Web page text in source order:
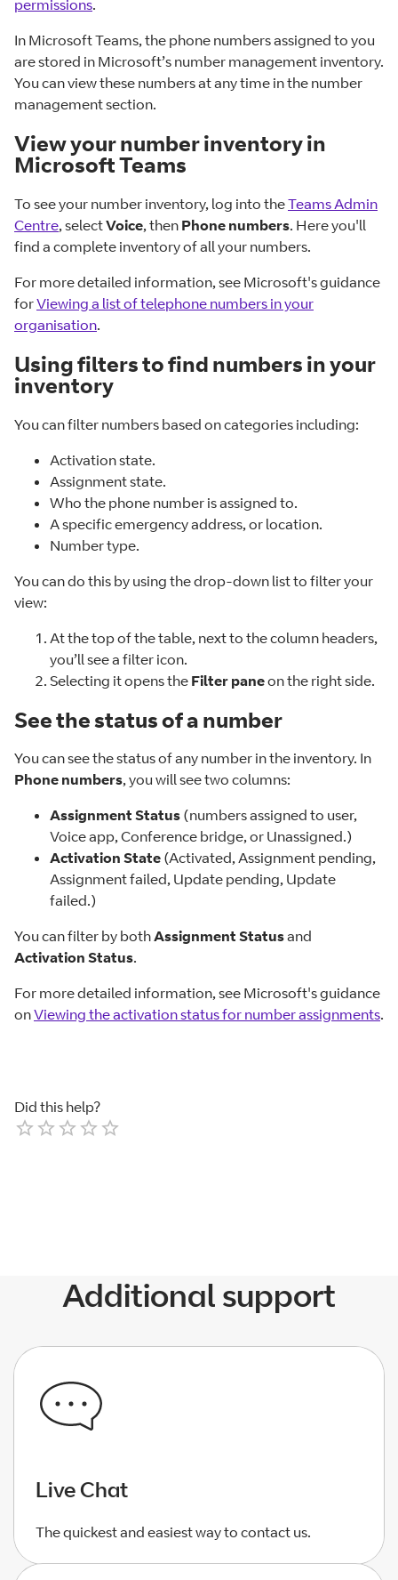
permissions.
In Microsoft Teams, the phone numbers assigned to you
are stored in Microsoft’s number management inventory.
You can view these numbers at any time in the number
management section.
View your number inventory in
Microsoft Teams
To see your number inventory, log into theTeams Admin
Centre, selectVoice, then Phone numbers. Here you'll
find a complete inventory of all your numbers.
For more detailed information, see Microsoft's guidance
forViewing a list of telephone numbers in your
organisation.
Using filters to find numbers in your
inventory
You can filter numbers based on categories including:
Activation state.
Assignment state.
Who the phone number is assigned to.
A specific emergency address, or location.
Number type.
You can do this by using the drop-down list to filter your
view:
At the top of the table, next to the column headers,
you’ll see a filter icon.
Selecting it opens the Filter paneon the right side.
See the status of a number
You can see the status of any number in the inventory. In
Phone numbers, you will see two columns:
Assignment Status (numbers assigned to user,
Voice app, Conference bridge, or Unassigned.)
Activation State (Activated, Assignment pending,
Assignment failed, Update pending, Update
failed.)
You can filter by bothAssignment Statusand
Activation Status.
For more detailed information, see Microsoft's guidance
onViewing the activation status for number assignments.
Did this help?
Additional support
Live Chat
The quickest and easiest way to contact us.